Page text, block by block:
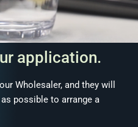
application.
Wholesaler, and they will
possible to arrange a